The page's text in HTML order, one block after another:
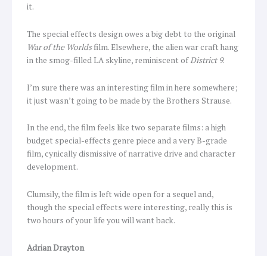
it.
The special effects design owes a big debt to the original
War of the Worldsfilm. Elsewhere, the alien war craft hang
in the smog-filled LA skyline, reminiscent ofDistrict 9.
I’m sure there was an interesting film in here somewhere;
it just wasn’t going to be made by the Brothers Strause.
In the end, the film feels like two separate films: a high
budget special-effects genre piece and a very B-grade
film, cynically dismissive of narrative drive and character
development.
Clumsily, the film is left wide open for a sequel and,
though the special effects were interesting, really this is
two hours of your life you will want back.
Adrian Drayton